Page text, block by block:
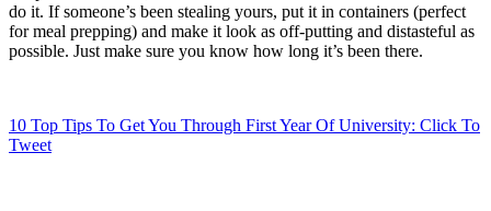
do it. If someone’s been stealing yours, put it in containers (perfect
for meal prepping) and make it look as off-putting and distasteful as
possible. Just make sure you know how long it’s been there.
10 Top Tips To Get You Through First Year Of University: Click To
Tweet